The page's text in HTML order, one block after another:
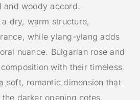
and woody accord.
dry, warm structure,
while ylang-ylang adds
nuance. Bulgarian rose and
with their timeless
soft, romantic dimension that
darker opening notes.